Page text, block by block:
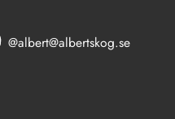
@albert@albertskog.se